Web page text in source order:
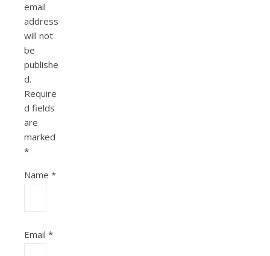
email
address
will not
be
publishe
d.
Require
d fields
are
marked
*
Name *
Email *